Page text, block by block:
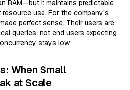
RAM—but it maintains predictable
use. For the company’s
perfect sense. Their users are
queries, not end users expecting
stays low.
When Small
at Scale